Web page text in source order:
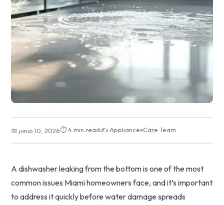
📅 junio 10, 2026⏱ 4 min read✍️ AppliancesCare Team
A dishwasher leaking from the bottom is one of the most
common issues Miami homeowners face, and it’s important
to address it quickly before water damage spreads